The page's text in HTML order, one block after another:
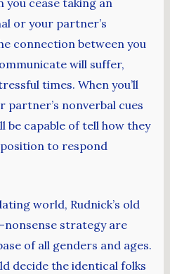
or your partner’s
connection between you
will suffer,
times. When you’ll
partner’s nonverbal cues
be capable of tell how they
to respond
world, Rudnick’s old
nonsense strategy are
of all genders and ages.
decide the identical folks